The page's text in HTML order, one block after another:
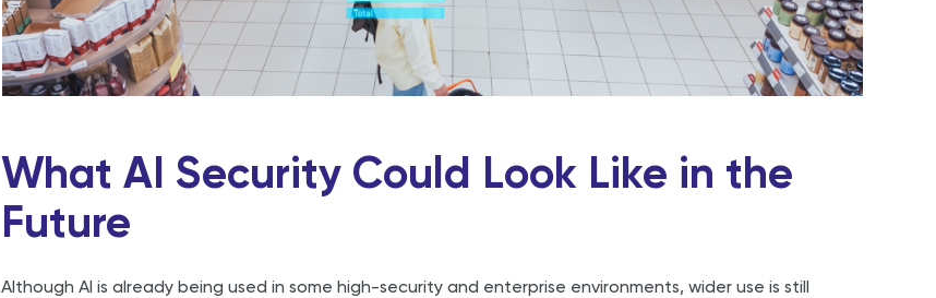
What AI Security Could Look Like in the
Future
Although AI is already being used in some high-security and enterprise environments, wider use is still